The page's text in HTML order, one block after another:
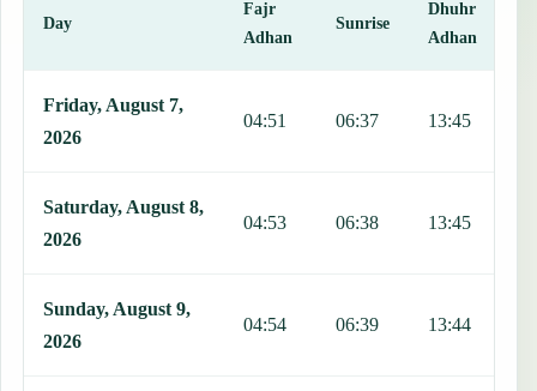
Day
Fajr
Adhan
Sunrise
Dhuhr
Adhan
Friday, August 7,
2026
04:51 06:37 13:45
Saturday, August 8,
2026
04:53 06:38 13:45
Sunday, August 9,
2026
04:54 06:39 13:44